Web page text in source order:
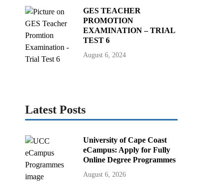
GES TEACHER
PROMOTION
EXAMINATION – TRIAL
TEST 6
August 6, 2024
Latest Posts
University of Cape Coast
eCampus: Apply for Fully
Online Degree Programmes
August 6, 2026